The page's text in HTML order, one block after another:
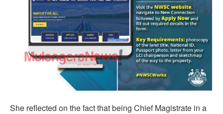
She reflected on the fact that being Chief Magistrate in a